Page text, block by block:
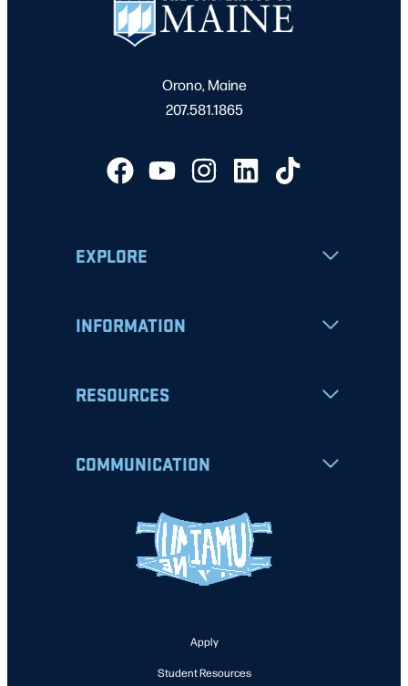
Orono, Maine
207.581.1865
EXPLORE
INFORMATION
RESOURCES
COMMUNICATION
Apply
Student Resources